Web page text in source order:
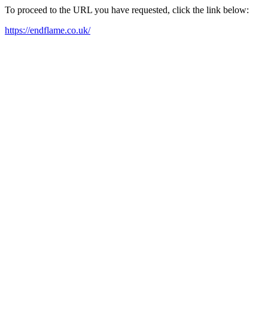
To proceed to the URL you have requested, click the link below:
https://endflame.co.uk/